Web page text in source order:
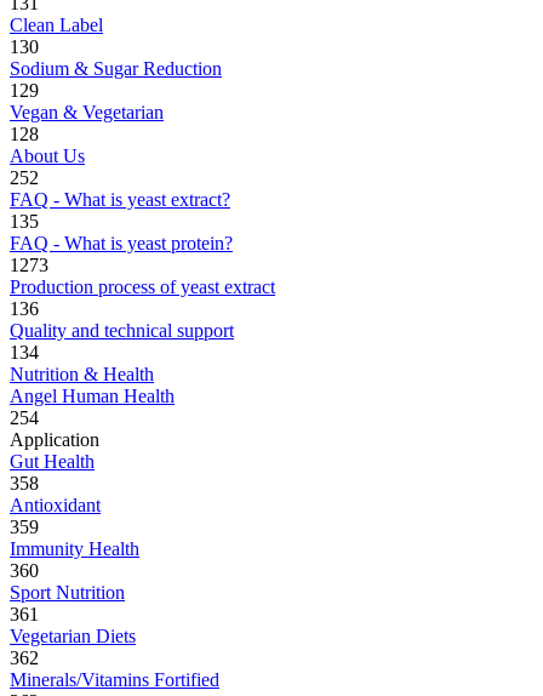
Clean Label
130
Sodium & Sugar Reduction
129
Vegan & Vegetarian
128
About Us
252
FAQ - What is yeast extract?
135
FAQ - What is yeast protein?
1273
Production process of yeast extract
136
Quality and technical support
134
Nutrition & Health
Angel Human Health
254
Application
Gut Health
358
Antioxidant
359
Immunity Health
360
Sport Nutrition
361
Vegetarian Diets
362
Minerals/Vitamins Fortified